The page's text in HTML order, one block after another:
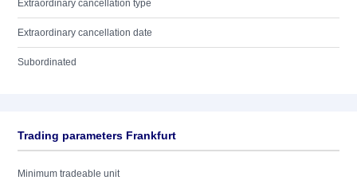
Extraordinary cancellation type
Extraordinary cancellation date
Subordinated
Trading parameters Frankfurt
Minimum tradeable unit